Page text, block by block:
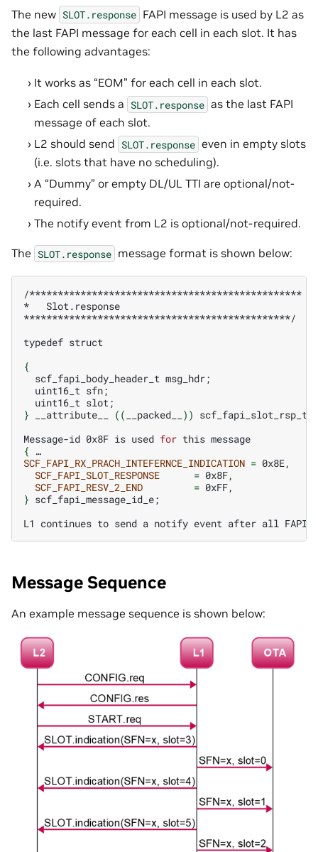
The new SLOT.response FAPI message is used by L2 as
the last FAPI message for each cell in each slot. It has
the following advantages:
It works as “EOM” for each cell in each slot.
Each cell sends a SLOT.response as the last FAPI
message of each slot.
L2 should send SLOT.response even in empty slots
(i.e. slots that have no scheduling).
A “Dummy” or empty DL/UL TTI are optional/not-
required.
The notify event from L2 is optional/not-required.
The SLOT.response message format is shown below:
/************************************************
*
Slot.response
***********************************************/
typedef struct
{
scf_fapi_body_header_t msg_hdr;
uint16_t sfn;
uint16_t slot;
}
__attribute__ (( __packed__ )) scf_fapi_slot_rsp_t
Message-id 0x8F is used for this
{
SCF_FAPI_RX_PRACH_INTEFERNCE_INDICATION =
SCF_FAPI_SLOT_RESPONSE
=
SCF_FAPI_RESV_2_END
=
} scf_fapi_message_id_e;
L1 continues to send a notify event after all FAPI
Message Sequence
An example message sequence is shown below: